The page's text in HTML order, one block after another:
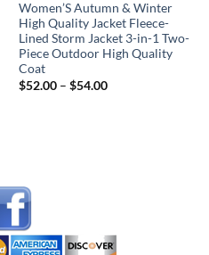
Women’S Autumn & Winter
High Quality Jacket Fleece-
Lined Storm Jacket 3-in-1 Two-
Piece Outdoor High Quality
Coat
$52.00 – $54.00Price